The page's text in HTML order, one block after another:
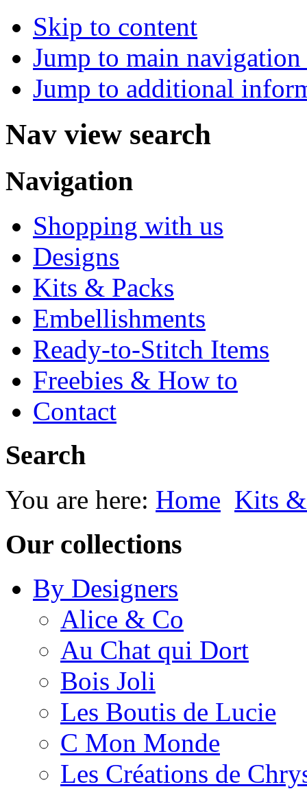
Skip to content
Jump to main
Jump to additional
Nav view search
Navigation
Shopping with us
Designs
Kits & Packs
Embellishments
Ready-to-Stitch Items
Freebies & How to
Contact
Search
You are here: Home Kits
Our collections
By Designers
Alice & Co
Au Chat qui Dort
Bois Joli
Les Boutis de Lucie
C Mon Monde
Les Créations de